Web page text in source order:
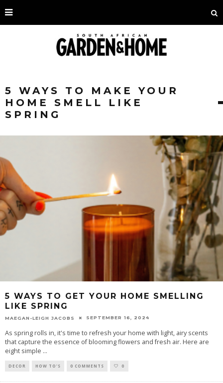
5 WAYS TO MAKE YOUR
HOME SMELL LIKE
SPRING
5 WAYS TO GET YOUR HOME SMELLING
LIKE SPRING
MAEGAN-LEIGH JACOBS SEPTEMBER 16, 2024
As spring rolls in, it's time to refresh your home with light, airy scents
that capture the essence of blooming flowers and fresh air. Here are
eight simple ...
DECOR HOW TO'S 0 COMMENTS 0